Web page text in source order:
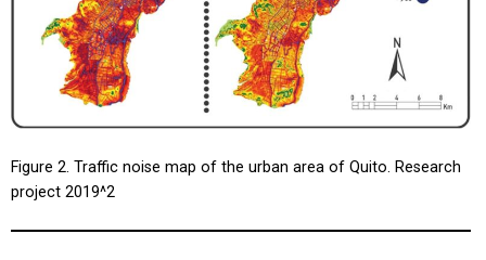
Figure 2. Traffic noise map of the urban area of Quito. Research
project 2019^2